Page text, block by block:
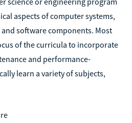
aspects of computer systems,
software components. Most
of the curricula to incorporate
and performance-
learn a variety of subjects,